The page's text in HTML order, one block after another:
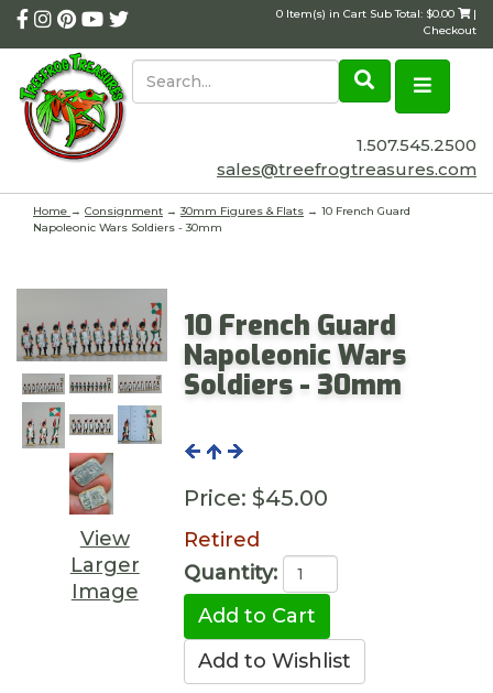
0 Item(s) in Cart Sub Total: $0.00
|
Checkout
1.507.545.2500
sales@treefrogtreasures.com
Home → Consignment →30mm Figures & Flats → 10 French Guard
Napoleonic Wars Soldiers - 30mm
View
Larger
Image
10 French Guard
Napoleonic Wars
Soldiers - 30mm
Price: $45.00
Retired
Quantity: